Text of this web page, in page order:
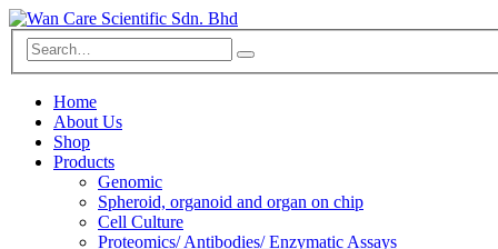
Home
About Us
Shop
Products
Genomic
Spheroid, organoid and organ on chip
Cell Culture
Proteomics/ Antibodies/ Enzymatic Assays